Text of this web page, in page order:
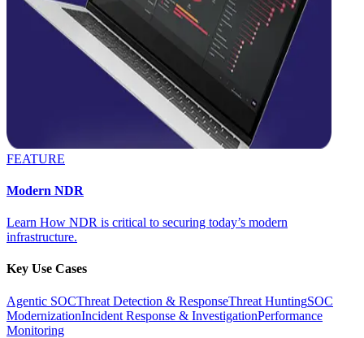
FEATURE
Modern NDR
Learn How NDR is critical to securing today’s modern
infrastructure.
Key Use Cases
Agentic SOCThreat Detection & ResponseThreat HuntingSOC
ModernizationIncident Response & InvestigationPerformance
Monitoring